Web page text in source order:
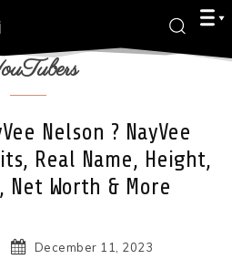
Nelson ? NayVee
Real Name, Height,
Worth & More
December 11, 2023